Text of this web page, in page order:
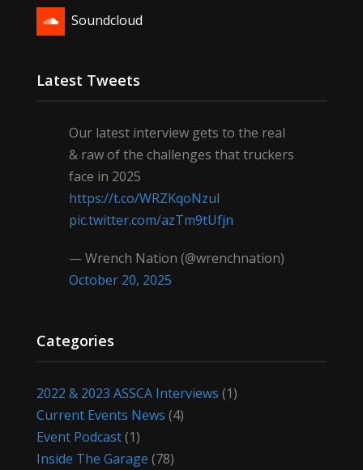
Soundcloud
Latest Tweets
Our latest interview gets to the real
& raw of the challenges that truckers
face in 2025
https://t.co/WRZKqoNzul
pic.twitter.com/azTm9tUfjn
— Wrench Nation (@wrenchnation)
October 20, 2025
Categories
2022 & 2023 ASSCA Interviews (1)
Current Events News (4)
Event Podcast(1)
Inside The Garage (78)